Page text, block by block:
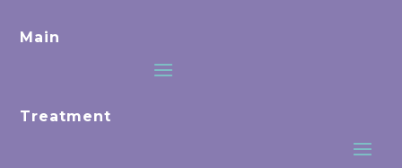
Main
Treatment